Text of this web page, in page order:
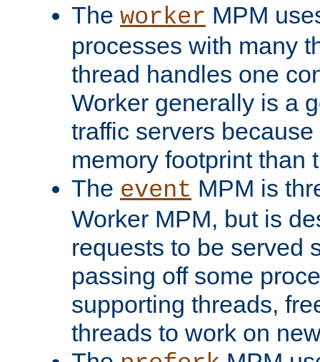
The worker MPM
processes with many
thread handles one
Worker generally is a
traffic servers
memory footprint than
The event MPM is
Worker MPM, but is
requests to be served
passing off some
supporting threads,
threads to work on